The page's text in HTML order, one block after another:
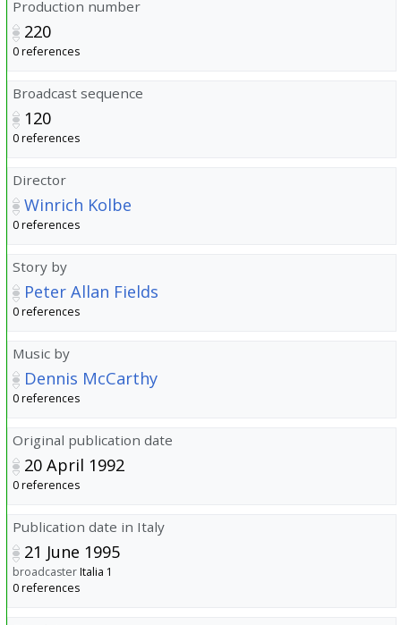
Production number
220
0 references
Broadcast sequence
120
0 references
Director
Winrich Kolbe
0 references
Story by
Peter Allan Fields
0 references
Music by
Dennis McCarthy
0 references
Original publication date
20 April 1992
0 references
Publication date in Italy
21 June 1995
broadcasterItalia 1
0 references